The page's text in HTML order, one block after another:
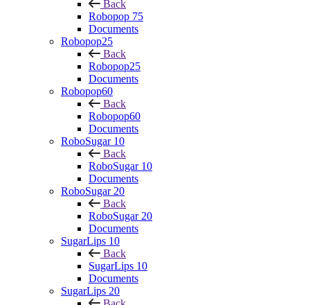
Back
Robopop 75
Documents
Robopop25
Back
Robopop25
Documents
Robopop60
Back
Robopop60
Documents
RoboSugar 10
Back
RoboSugar 10
Documents
RoboSugar 20
Back
RoboSugar 20
Documents
SugarLips 10
Back
SugarLips 10
Documents
SugarLips 20